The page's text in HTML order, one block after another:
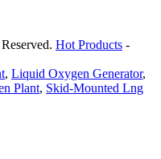
Hot Products -
, Liquid Oxygen Generator,
Plant, Skid-Mounted Lng